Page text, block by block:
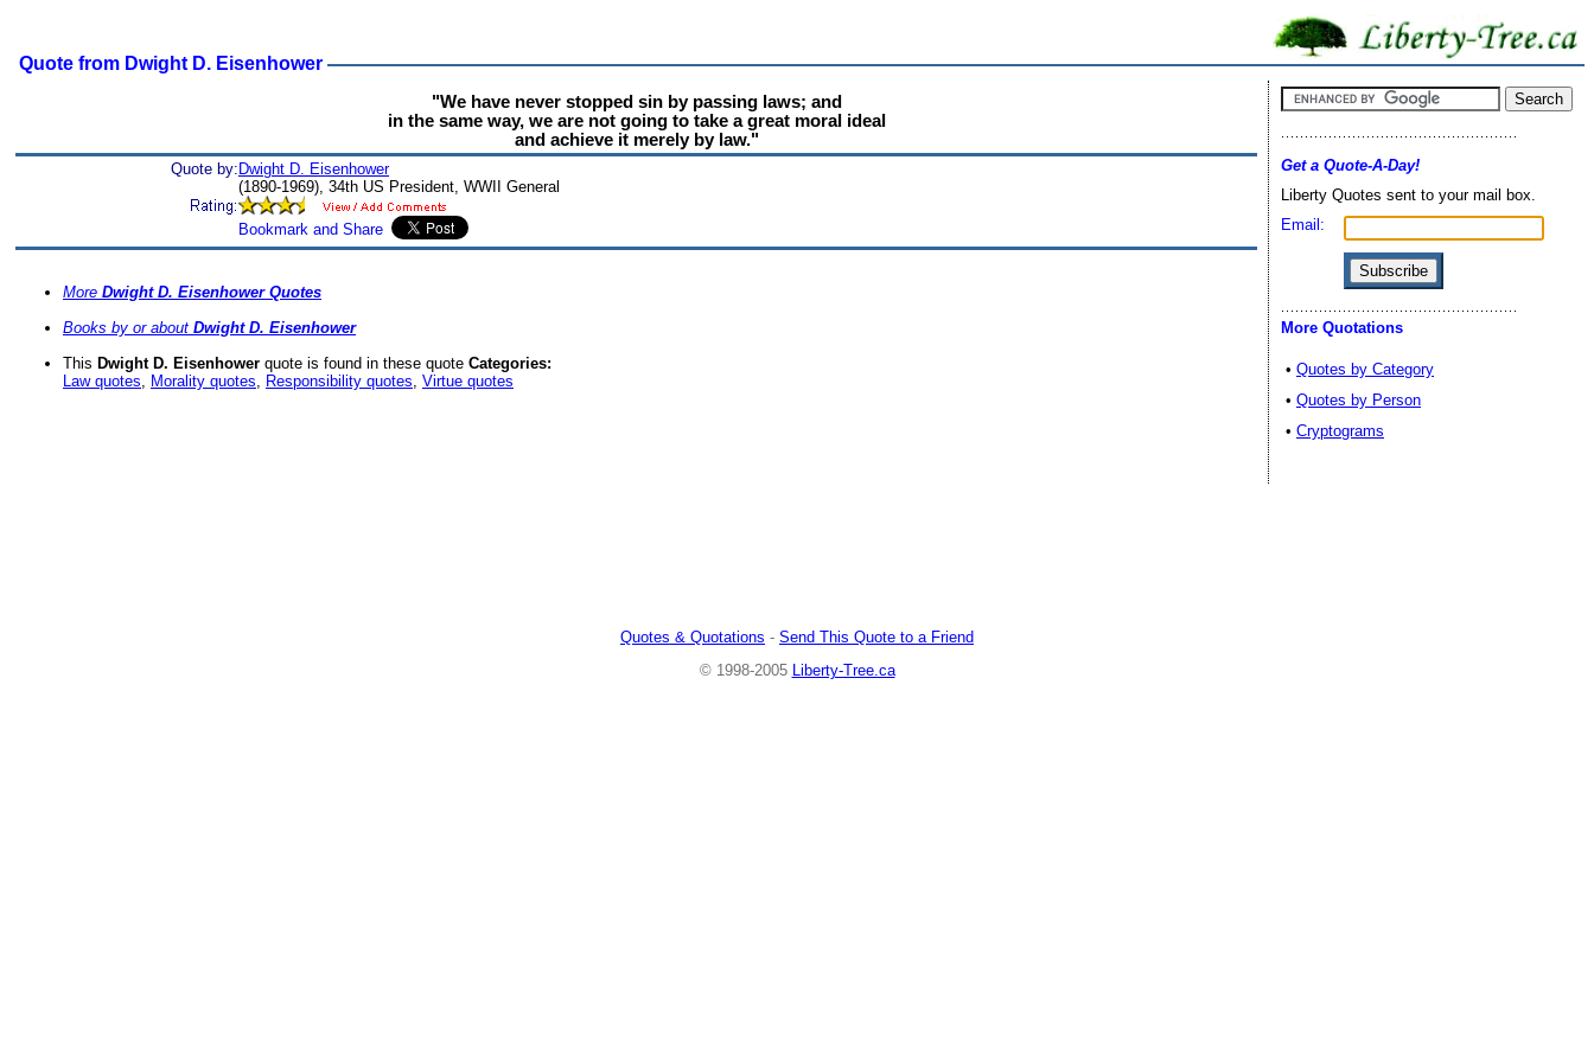
Quote from Dwight D. Eisenhower
"We have never stopped sin by passing laws; and
in the same way, we are not going to take a great moral ideal
and achieve it merely by law."
Quote by: Dwight D. Eisenhower
(1890-1969), 34th US President, WWII General
More Dwight D. Eisenhower Quotes
Books by or about Dwight D. Eisenhower
This Dwight D. Eisenhower quote is found in these quote Categories:
Law quotes, Morality quotes, Responsibility quotes, Virtue quotes
Get a Quote-A-Day!
Liberty Quotes sent to your mail box.
Email:
More Quotations
• Quotes by Category
• Quotes by Person
• Cryptograms
Quotes & Quotations - Send This Quote to a Friend
© 1998-2005
Liberty-Tree.ca